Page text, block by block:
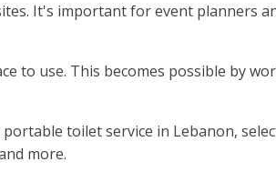
It's important for event planners
to use. This becomes possible by
toilet service in Lebanon,
more.